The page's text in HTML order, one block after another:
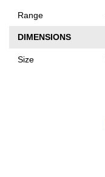
Range
DIMENSIONS
Size